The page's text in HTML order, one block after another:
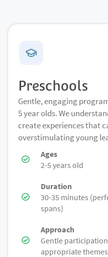
Preschools
Gentle, engaging
5 year olds. We
create experiences that
overstimulating young
Ages
2-5 years old
Duration
30-35 minutes
spans)
Approach
Gentle
appropriate themes